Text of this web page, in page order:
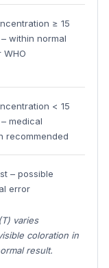
≥ 15
within normal
WHO
< 15
medical
recommended
– possible
error
varies
coloration in
result.